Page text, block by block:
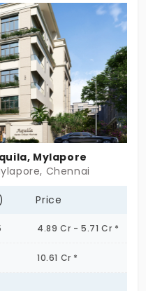
apartments
and a
comfort to
and events.
Mylapore
Chennai
Price
4.89 Cr - 5.71 Cr *
10.61 Cr *